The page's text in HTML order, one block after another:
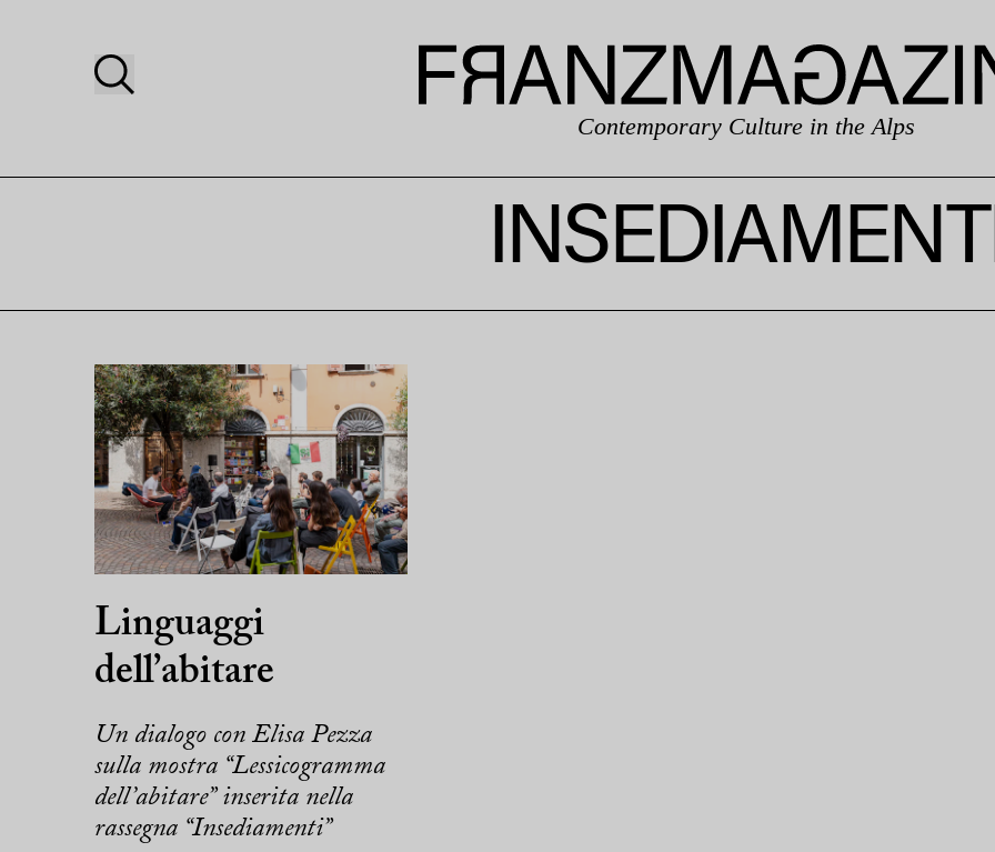
Contemporary Culture in the Alps
Linguaggi
dell’abitare
Un dialogo con Elisa Pezza
sulla mostra “Lessicogramma
dell’abitare” inserita nella
rassegna “Insediamenti”